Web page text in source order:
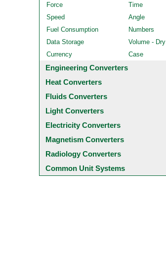
Force
Time
Speed
Angle
Fuel Consumption
Numbers
Data Storage
Volume - Dry
Currency
Case
Engineering Converters
Heat Converters
Fluids Converters
Light Converters
Electricity Converters
Magnetism Converters
Radiology Converters
Common Unit Systems